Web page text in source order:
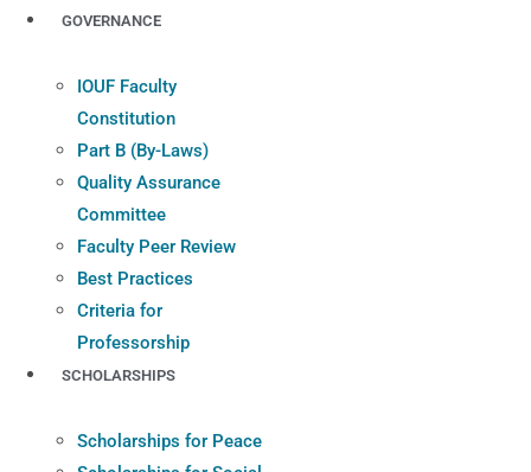
GOVERNANCE
IOUF Faculty
Constitution
Part B (By-Laws)
Quality Assurance
Committee
Faculty Peer Review
Best Practices
Criteria for
Professorship
SCHOLARSHIPS
Scholarships for Peace